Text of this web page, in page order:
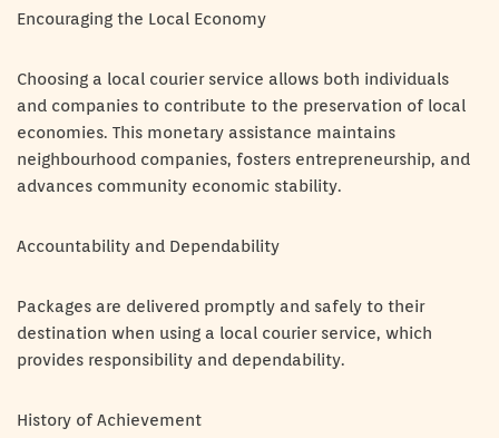
Encouraging the Local Economy
Choosing a local courier service allows both individuals
and companies to contribute to the preservation of local
economies. This monetary assistance maintains
neighbourhood companies, fosters entrepreneurship, and
advances community economic stability.
Accountability and Dependability
Packages are delivered promptly and safely to their
destination when using a local courier service, which
provides responsibility and dependability.
History of Achievement